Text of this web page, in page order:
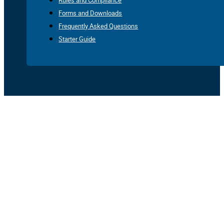
Forms and Downloads
Frequently Asked Questions
Starter Guide